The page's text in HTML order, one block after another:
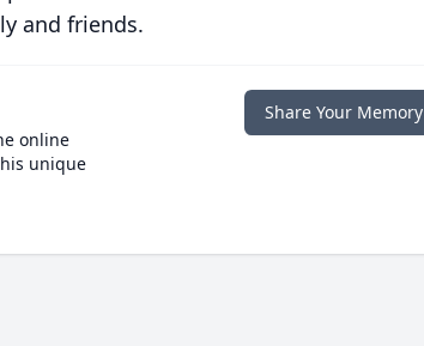
and friends.
online
unique
Share Your Memory